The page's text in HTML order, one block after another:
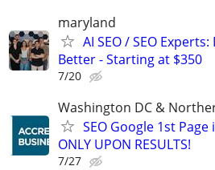
maryland
AI SEO / SEO
Better - Starting at $350
7/20
Washington DC &
SEO Google 1st Page
ONLY UPON RESULTS!
7/27